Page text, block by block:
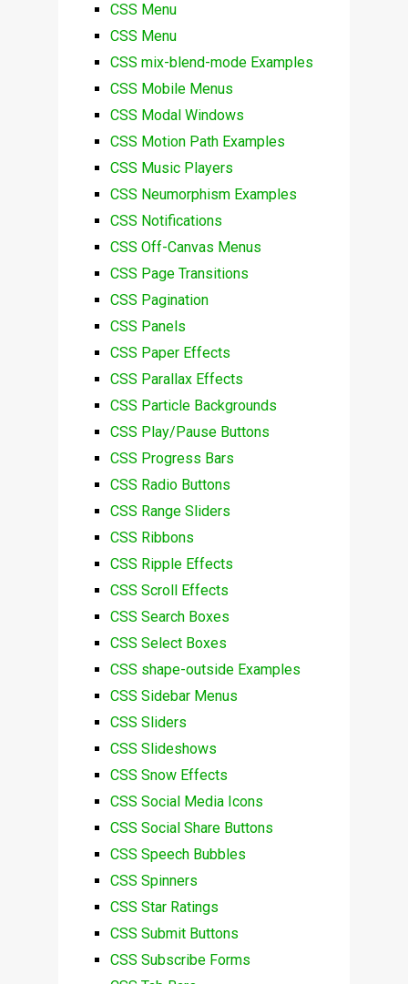
CSS Menu
CSS Menu
CSS mix-blend-mode Examples
CSS Mobile Menus
CSS Modal Windows
CSS Motion Path Examples
CSS Music Players
CSS Neumorphism Examples
CSS Notifications
CSS Off-Canvas Menus
CSS Page Transitions
CSS Pagination
CSS Panels
CSS Paper Effects
CSS Parallax Effects
CSS Particle Backgrounds
CSS Play/Pause Buttons
CSS Progress Bars
CSS Radio Buttons
CSS Range Sliders
CSS Ribbons
CSS Ripple Effects
CSS Scroll Effects
CSS Search Boxes
CSS Select Boxes
CSS shape-outside Examples
CSS Sidebar Menus
CSS Sliders
CSS Slideshows
CSS Snow Effects
CSS Social Media Icons
CSS Social Share Buttons
CSS Speech Bubbles
CSS Spinners
CSS Star Ratings
CSS Submit Buttons
CSS Subscribe Forms